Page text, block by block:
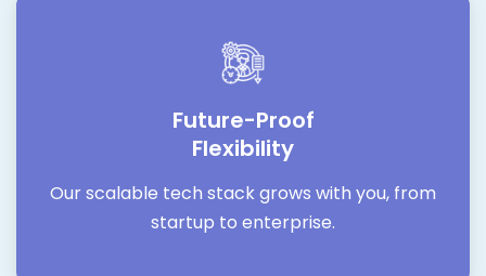
Future-Proof
Flexibility
Our scalable tech stack grows with you, from
startup to enterprise.